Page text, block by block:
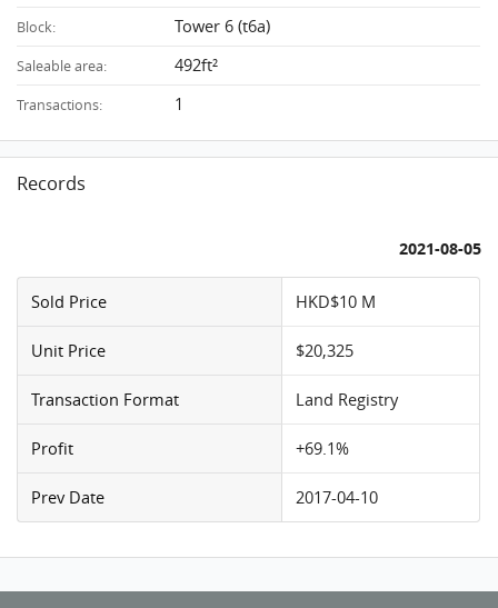
Block: Tower 6 (t6a)
Saleable area: 492ft²
Transactions: 1
Records
2021-08-05
Sold Price HKD$10 M
Unit Price $20,325
Transaction Format Land Registry
Profit +69.1%
Prev Date 2017-04-10